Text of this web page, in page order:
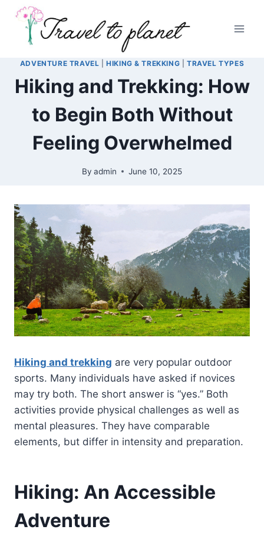
content
ADVENTURE TRAVEL |HIKING & TREKKING |TRAVEL TYPES
Hiking and Trekking: How
to Begin Both Without
Feeling Overwhelmed
By admin June 10, 2025
Hiking and trekking are very popular outdoor
sports. Many individuals have asked if novices
may try both. The short answer is “yes.” Both
activities provide physical challenges as well as
mental pleasures. They have comparable
elements, but differ in intensity and preparation.
Hiking: An Accessible
Adventure